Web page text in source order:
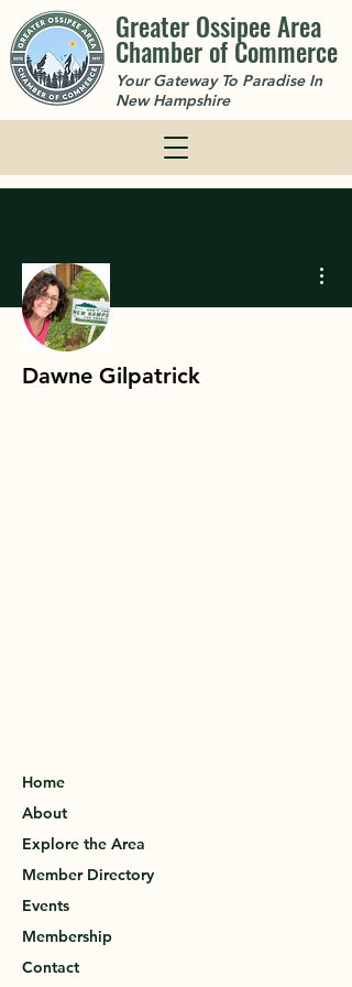
Greater Ossipee Area
Chamber of Commerce
Your Gateway To Paradise In
New Hampshire
Dawne Gilpatrick
Home
About
Explore the Area
Member Directory
Events
Membership
Contact